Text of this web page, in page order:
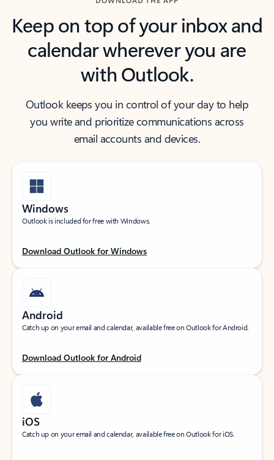
Keep on top of your inbox and
calendar wherever you are
with Outlook.
Outlook keeps you in control of your day to help
you write and prioritize communications across
email accounts and devices.
Windows
Outlook is included for free with Windows.
Download Outlook for Windows
Android
Catch up on your email and calendar, available free on Outlook for Android.
Download Outlook for Android
iOS
Catch up on your email and calendar, available free on Outlook for iOS.